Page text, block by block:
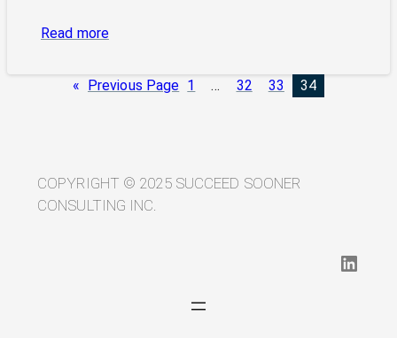
Read more:
Ethical
Golden
Rule
« Previous Page 1 … 32 33 34
COPYRIGHT © 2025 SUCCEED SOONER
CONSULTING INC.
LinkedIn